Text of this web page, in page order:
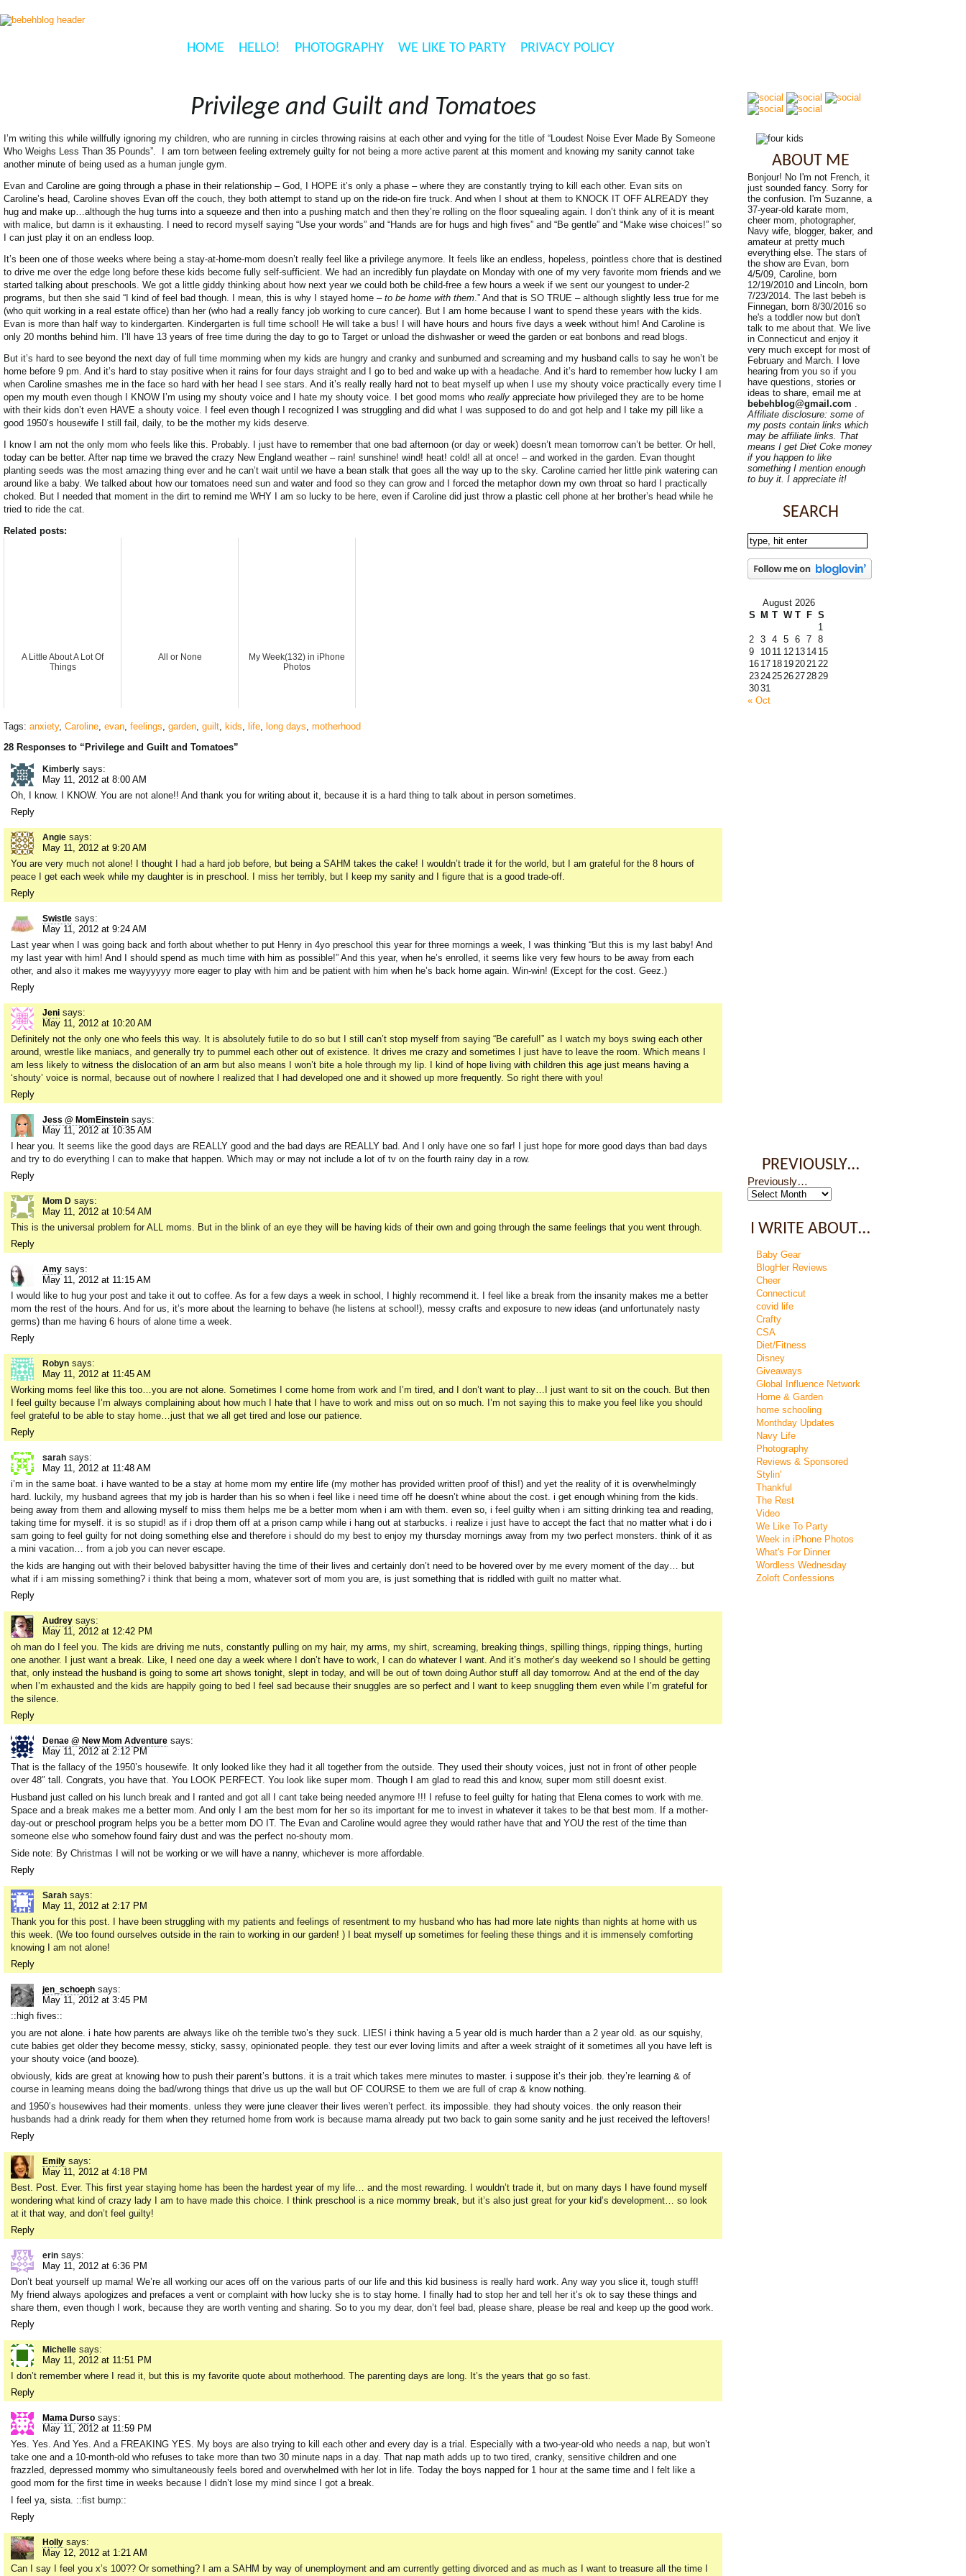
HOME HELLO! PHOTOGRAPHY WE LIKE TO PARTY PRIVACY POLICY
Privilege and Guilt and Tomatoes
I’m writing this while willfully ignoring my children, who are running in circles throwing raisins at each other and vying for the title of “Loudest Noise Ever Made By Someone
Who Weighs Less Than 35 Pounds”. I am torn between feeling extremely guilty for not being a more active parent at this moment and knowing my sanity cannot take
another minute of being used as a human jungle gym.
Evan and Caroline are going through a phase in their relationship – God, I HOPE it’s only a phase – where they are constantly trying to kill each other. Evan sits on
Caroline’s head, Caroline shoves Evan off the couch, they both attempt to stand up on the ride-on fire truck. And when I shout at them to KNOCK IT OFF ALREADY they
hug and make up…although the hug turns into a squeeze and then into a pushing match and then they’re rolling on the floor squealing again. I don’t think any of it is meant
with malice, but damn is it exhausting. I need to record myself saying “Use your words” and “Hands are for hugs and high fives” and “Be gentle” and “Make wise choices!” so
I can just play it on an endless loop.
It’s been one of those weeks where being a stay-at-home-mom doesn’t really feel like a privilege anymore. It feels like an endless, hopeless, pointless chore that is destined
to drive me over the edge long before these kids become fully self-sufficient. We had an incredibly fun playdate on Monday with one of my very favorite mom friends and we
started talking about preschools. We got a little giddy thinking about how next year we could both be child-free a few hours a week if we sent our youngest to under-2
programs, but then she said “I kind of feel bad though. I mean, this is why I stayed home – to be home with them.” And that is SO TRUE – although slightly less true for me
(who quit working in a real estate office) than her (who had a really fancy job working to cure cancer). But I am home because I want to spend these years with the kids.
Evan is more than half way to kindergarten. Kindergarten is full time school! He will take a bus! I will have hours and hours five days a week without him! And Caroline is
only 20 months behind him. I’ll have 13 years of free time during the day to go to Target or unload the dishwasher or weed the garden or eat bonbons and read blogs.
But it’s hard to see beyond the next day of full time momming when my kids are hungry and cranky and sunburned and screaming and my husband calls to say he won’t be
home before 9 pm. And it’s hard to stay positive when it rains for four days straight and I go to bed and wake up with a headache. And it’s hard to remember how lucky I am
when Caroline smashes me in the face so hard with her head I see stars. And it’s really really hard not to beat myself up when I use my shouty voice practically every time I
open my mouth even though I KNOW I’m using my shouty voice and I hate my shouty voice. I bet good moms who really appreciate how privileged they are to be home
with their kids don’t even HAVE a shouty voice. I feel even though I recognized I was struggling and did what I was supposed to do and got help and I take my pill like a
good 1950’s housewife I still fail, daily, to be the mother my kids deserve.
I know I am not the only mom who feels like this. Probably. I just have to remember that one bad afternoon (or day or week) doesn’t mean tomorrow can’t be better. Or hell,
today can be better. After nap time we braved the crazy New England weather – rain! sunshine! wind! heat! cold! all at once! – and worked in the garden. Evan thought
planting seeds was the most amazing thing ever and he can’t wait until we have a bean stalk that goes all the way up to the sky. Caroline carried her little pink watering can
around like a baby. We talked about how our tomatoes need sun and water and food so they can grow and I forced the metaphor down my own throat so hard I practically
choked. But I needed that moment in the dirt to remind me WHY I am so lucky to be here, even if Caroline did just throw a plastic cell phone at her brother’s head while he
tried to ride the cat.
Related posts:
A Little About A Lot Of
Things
All or None
My Week(132) in iPhone
Photos
Tags: anxiety, Caroline, evan, feelings, garden, guilt, kids, life, long days, motherhood
28 Responses to “Privilege and Guilt and Tomatoes”
Kimberly says:
May 11, 2012 at 8:00 AM
Oh, I know. I KNOW. You are not alone!! And thank you for writing about it, because it is a hard thing to talk about in person sometimes.
Reply
Angie says:
May 11, 2012 at 9:20 AM
You are very much not alone! I thought I had a hard job before, but being a SAHM takes the cake! I wouldn’t trade it for the world, but I am grateful for the 8 hours of
peace I get each week while my daughter is in preschool. I miss her terribly, but I keep my sanity and I figure that is a good trade-off.
Reply
Swistle says:
May 11, 2012 at 9:24 AM
Last year when I was going back and forth about whether to put Henry in 4yo preschool this year for three mornings a week, I was thinking “But this is my last baby! And
my last year with him! And I should spend as much time with him as possible!” And this year, when he’s enrolled, it seems like very few hours to be away from each
other, and also it makes me wayyyyyy more eager to play with him and be patient with him when he’s back home again. Win-win! (Except for the cost. Geez.)
Reply
Jeni says:
May 11, 2012 at 10:20 AM
Definitely not the only one who feels this way. It is absolutely futile to do so but I still can’t stop myself from saying “Be careful!” as I watch my boys swing each other
around, wrestle like maniacs, and generally try to pummel each other out of existence. It drives me crazy and sometimes I just have to leave the room. Which means I
am less likely to witness the dislocation of an arm but also means I won’t bite a hole through my lip. I kind of hope living with children this age just means having a
‘shouty’ voice is normal, because out of nowhere I realized that I had developed one and it showed up more frequently. So right there with you!
Reply
Jess @ MomEinstein says:
May 11, 2012 at 10:35 AM
I hear you. It seems like the good days are REALLY good and the bad days are REALLY bad. And I only have one so far! I just hope for more good days than bad days
and try to do everything I can to make that happen. Which may or may not include a lot of tv on the fourth rainy day in a row.
Reply
Mom D says:
May 11, 2012 at 10:54 AM
This is the universal problem for ALL moms. But in the blink of an eye they will be having kids of their own and going through the same feelings that you went through.
Reply
Amy says:
May 11, 2012 at 11:15 AM
I would like to hug your post and take it out to coffee. As for a few days a week in school, I highly recommend it. I feel like a break from the insanity makes me a better
mom the rest of the hours. And for us, it’s more about the learning to behave (he listens at school!), messy crafts and exposure to new ideas (and unfortunately nasty
germs) than me having 6 hours of alone time a week.
Reply
Robyn says:
May 11, 2012 at 11:45 AM
Working moms feel like this too…you are not alone. Sometimes I come home from work and I’m tired, and I don’t want to play…I just want to sit on the couch. But then
I feel guilty because I’m always complaining about how much I hate that I have to work and miss out on so much. I’m not saying this to make you feel like you should
feel grateful to be able to stay home…just that we all get tired and lose our patience.
Reply
sarah says:
May 11, 2012 at 11:48 AM
i’m in the same boat. i have wanted to be a stay at home mom my entire life (my mother has provided written proof of this!) and yet the reality of it is overwhelmingly
hard. luckily, my husband agrees that my job is harder than his so when i feel like i need time off he doesn’t whine about the cost. i get enough whining from the kids.
being away from them and allowing myself to miss them helps me be a better mom when i am with them. even so, i feel guilty when i am sitting drinking tea and reading,
taking time for myself. it is so stupid! as if i drop them off at a prison camp while i hang out at starbucks. i realize i just have to accept the fact that no matter what i do i
sam going to feel guilty for not doing something else and therefore i should do my best to enjoy my thursday mornings away from my two perfect monsters. think of it as
a mini vacation… from a job you can never escape.
the kids are hanging out with their beloved babysitter having the time of their lives and certainly don’t need to be hovered over by me every moment of the day… but
what if i am missing something? i think that being a mom, whatever sort of mom you are, is just something that is riddled with guilt no matter what.
Reply
Audrey says:
May 11, 2012 at 12:42 PM
oh man do I feel you. The kids are driving me nuts, constantly pulling on my hair, my arms, my shirt, screaming, breaking things, spilling things, ripping things, hurting
one another. I just want a break. Like, I need one day a week where I don’t have to work, I can do whatever I want. And it’s mother’s day weekend so I should be getting
that, only instead the husband is going to some art shows tonight, slept in today, and will be out of town doing Author stuff all day tomorrow. And at the end of the day
when I’m exhausted and the kids are happily going to bed I feel sad because their snuggles are so perfect and I want to keep snuggling them even while I’m grateful for
the silence.
Reply
Denae @ New Mom Adventure says:
May 11, 2012 at 2:12 PM
That is the fallacy of the 1950’s housewife. It only looked like they had it all together from the outside. They used their shouty voices, just not in front of other people
over 48″ tall. Congrats, you have that. You LOOK PERFECT. You look like super mom. Though I am glad to read this and know, super mom still doesnt exist.
Husband just called on his lunch break and I ranted and got all I cant take being needed anymore !!! I refuse to feel guilty for hating that Elena comes to work with me.
Space and a break makes me a better mom. And only I am the best mom for her so its important for me to invest in whatever it takes to be that best mom. If a mother-
day-out or preschool program helps you be a better mom DO IT. The Evan and Caroline would agree they would rather have that and YOU the rest of the time than
someone else who somehow found fairy dust and was the perfect no-shouty mom.
Side note: By Christmas I will not be working or we will have a nanny, whichever is more affordable.
Reply
Sarah says:
May 11, 2012 at 2:17 PM
Thank you for this post. I have been struggling with my patients and feelings of resentment to my husband who has had more late nights than nights at home with us
this week. (We too found ourselves outside in the rain to working in our garden! ) I beat myself up sometimes for feeling these things and it is immensely comforting
knowing I am not alone!
Reply
jen_schoeph says:
May 11, 2012 at 3:45 PM
::high fives::
you are not alone. i hate how parents are always like oh the terrible two’s they suck. LIES! i think having a 5 year old is much harder than a 2 year old. as our squishy,
cute babies get older they become messy, sticky, sassy, opinionated people. they test our ever loving limits and after a week straight of it sometimes all you have left is
your shouty voice (and booze).
obviously, kids are great at knowing how to push their parent’s buttons. it is a trait which takes mere minutes to master. i suppose it’s their job. they’re learning & of
course in learning means doing the bad/wrong things that drive us up the wall but OF COURSE to them we are full of crap & know nothing.
and 1950’s housewives had their moments. unless they were june cleaver their lives weren’t perfect. its impossible. they had shouty voices. the only reason their
husbands had a drink ready for them when they returned home from work is because mama already put two back to gain some sanity and he just received the leftovers!
Reply
Emily says:
May 11, 2012 at 4:18 PM
Best. Post. Ever. This first year staying home has been the hardest year of my life… and the most rewarding. I wouldn’t trade it, but on many days I have found myself
wondering what kind of crazy lady I am to have made this choice. I think preschool is a nice mommy break, but it’s also just great for your kid’s development… so look
at it that way, and don’t feel guilty!
Reply
erin says:
May 11, 2012 at 6:36 PM
Don’t beat yourself up mama! We’re all working our aces off on the various parts of our life and this kid business is really hard work. Any way you slice it, tough stuff!
My friend always apologizes and prefaces a vent or complaint with how lucky she is to stay home. I finally had to stop her and tell her it’s ok to say these things and
share them, even though I work, because they are worth venting and sharing. So to you my dear, don’t feel bad, please share, please be real and keep up the good work.
Reply
Michelle says:
May 11, 2012 at 11:51 PM
I don’t remember where I read it, but this is my favorite quote about motherhood. The parenting days are long. It’s the years that go so fast.
Reply
Mama Durso says:
May 11, 2012 at 11:59 PM
Yes. Yes. And Yes. And a FREAKING YES. My boys are also trying to kill each other and every day is a trial. Especially with a two-year-old who needs a nap, but won’t
take one and a 10-month-old who refuses to take more than two 30 minute naps in a day. That nap math adds up to two tired, cranky, sensitive children and one
frazzled, depressed mommy who simultaneously feels bored and overwhelmed with her lot in life. Today the boys napped for 1 hour at the same time and I felt like a
good mom for the first time in weeks because I didn’t lose my mind since I got a break.
I feel ya, sista. ::fist bump::
Reply
Holly says:
May 12, 2012 at 1:21 AM
Can I say I feel you x’s 100?? Or something? I am a SAHM by way of unemployment and am currently getting divorced and as much as I want to treasure all the time I
ABOUT ME
Bonjour! No I'm not French, it
just sounded fancy. Sorry for
the confusion. I'm Suzanne, a
37-year-old karate mom,
cheer mom, photographer,
Navy wife, blogger, baker, and
amateur at pretty much
everything else. The stars of
the show are Evan, born
4/5/09, Caroline, born
12/19/2010 and Lincoln, born
7/23/2014. The last bebeh is
Finnegan, born 8/30/2016 so
he's a toddler now but don't
talk to me about that. We live
in Connecticut and enjoy it
very much except for most of
February and March. I love
hearing from you so if you
have questions, stories or
ideas to share, email me at
bebehblog@gmail.com .
Affiliate disclosure: some of
my posts contain links which
may be affiliate links. That
means I get Diet Coke money
if you happen to like
something I mention enough
to buy it. I appreciate it!
SEARCH
August 2026
S
M T W T F S
1
2 3 4 5 6 7 8
9
10 11 12 13 14 15
16 17 18 19202122
23242526272829
3031
« Oct
PREVIOUSLY…
Previously…
I WRITE ABOUT…
Baby Gear
BlogHer Reviews
Cheer
Connecticut
covid life
Crafty
CSA
Diet/Fitness
Disney
Giveaways
Global Influence Network
Home & Garden
home schooling
Monthday Updates
Navy Life
Photography
Reviews & Sponsored
Stylin'
Thankful
The Rest
Video
We Like To Party
Week in iPhone Photos
What's For Dinner
Wordless Wednesday
Zoloft Confessions